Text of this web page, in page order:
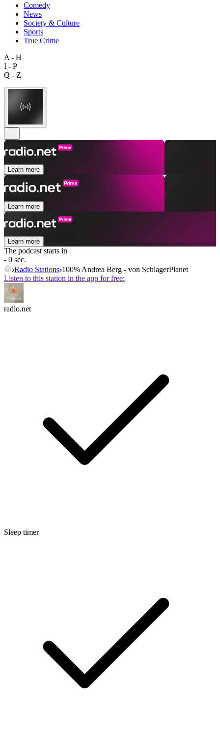
Comedy
News
Society & Culture
Sports
True Crime
A - H
I - P
Q - Z
Learn more
Learn more
Learn more
The podcast starts in
- 0 sec.
Radio Stations 100% Andrea Berg - von SchlagerPlanet
Listen to this station in the app for free:
radio.net
Sleep timer